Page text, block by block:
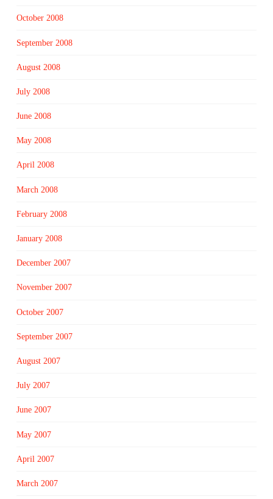
October 2008
September 2008
August 2008
July 2008
June 2008
May 2008
April 2008
March 2008
February 2008
January 2008
December 2007
November 2007
October 2007
September 2007
August 2007
July 2007
June 2007
May 2007
April 2007
March 2007